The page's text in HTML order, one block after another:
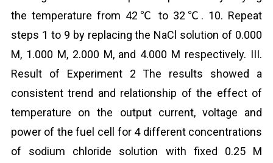
the temperature from 42℃ to 32℃. 10. Repeat
steps 1 to 9 by replacing the NaCl solution of 0.000
M, 1.000 M, 2.000 M, and 4.000 M respectively. III.
Result of Experiment 2 The results showed a
consistent trend and relationship of the effect of
temperature on the output current, voltage and
power of the fuel cell for 4 different concentrations
of sodium chloride solution with fixed 0.25 M